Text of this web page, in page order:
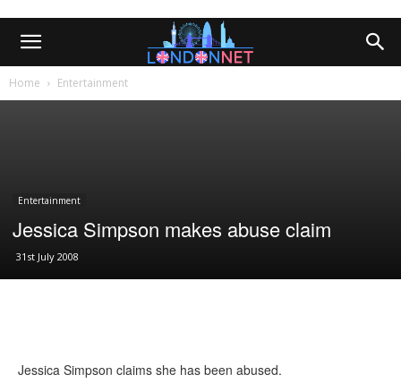
Home Entertainment
Entertainment
Jessica Simpson makes abuse claim
31st July 2008
Jessica Simpson claims she has been abused.